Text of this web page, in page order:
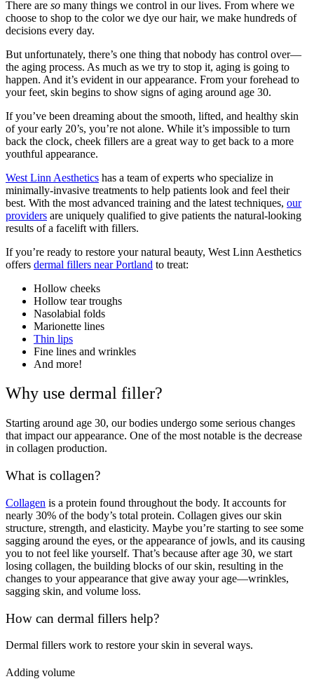
There are so many things we control in our lives. From where we
choose to shop to the color we dye our hair, we make hundreds of
decisions every day.
But unfortunately, there’s one thing that nobody has control over—
the aging process. As much as we try to stop it, aging is going to
happen. And it’s evident in our appearance. From your forehead to
your feet, skin begins to show signs of aging around age 30.
If you’ve been dreaming about the smooth, lifted, and healthy skin
of your early 20’s, you’re not alone. While it’s impossible to turn
back the clock, cheek fillers are a great way to get back to a more
youthful appearance.
West Linn Aesthetics has a team of experts who specialize in
minimally-invasive treatments to help patients look and feel their
best. With the most advanced training and the latest techniques, our
providers are uniquely qualified to give patients the natural-looking
results of a facelift with fillers.
If you’re ready to restore your natural beauty, West Linn Aesthetics
offers dermal fillers near Portland to treat:
Hollow cheeks
Hollow tear troughs
Nasolabial folds
Marionette lines
Thin lips
Fine lines and wrinkles
And more!
Why use dermal filler?
Starting around age 30, our bodies undergo some serious changes
that impact our appearance. One of the most notable is the decrease
in collagen production.
What is collagen?
Collagen is a protein found throughout the body. It accounts for
nearly 30% of the body’s total protein. Collagen gives our skin
structure, strength, and elasticity. Maybe you’re starting to see some
sagging around the eyes, or the appearance of jowls, and its causing
you to not feel like yourself. That’s because after age 30, we start
losing collagen, the building blocks of our skin, resulting in the
changes to your appearance that give away your age—wrinkles,
sagging skin, and volume loss.
How can dermal fillers help?
Dermal fillers work to restore your skin in several ways.
Adding volume